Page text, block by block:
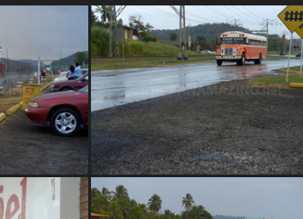
bus at San Pedro locks